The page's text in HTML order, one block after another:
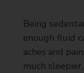
Being
enough fluid
aches and
much